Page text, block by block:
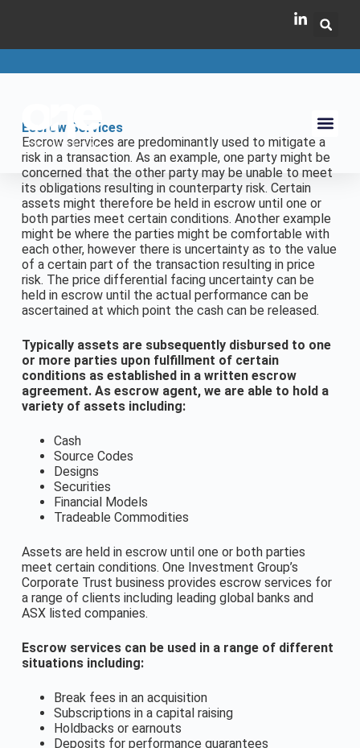
Escrow Services
Escrow services are predominantly used to mitigate a
risk in a transaction. As an example, one party might be
concerned that the other party may be unable to meet
its obligations resulting in counterparty risk. Certain
assets might therefore be held in escrow until one or
both parties meet certain conditions. Another example
might be where the parties might be comfortable with
each other, however there is uncertainty as to the value
of a certain part of the transaction resulting in price
risk. The price differential facing uncertainty can be
held in escrow until the actual performance can be
ascertained at which point the cash can be released.
Typically assets are subsequently disbursed to one
or more parties upon fulfillment of certain
conditions as established in a written escrow
agreement. As escrow agent, we are able to hold a
variety of assets including:
Cash
Source Codes
Designs
Securities
Financial Models
Tradeable Commodities
Assets are held in escrow until one or both parties
meet certain conditions. One Investment Group’s
Corporate Trust business provides escrow services for
a range of clients including leading global banks and
ASX listed companies.
Escrow services can be used in a range of different
situations including:
Break fees in an acquisition
Subscriptions in a capital raising
Holdbacks or earnouts
Deposits for performance guarantees